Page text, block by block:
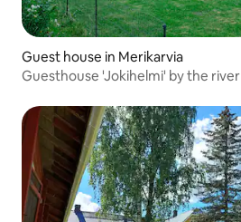
Guest house in Merikarvia
Guesthouse 'Jokihelmi' by the river